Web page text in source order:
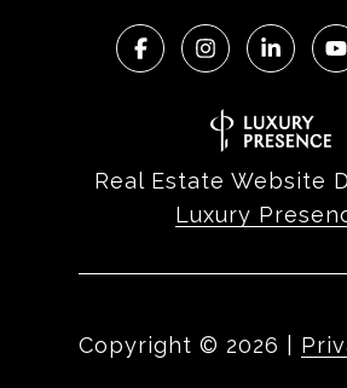
Real Estate Website
Luxury
Copyright © 2026